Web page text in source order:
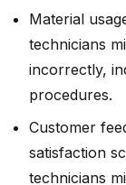
Material
technicians
incorrectly,
procedures.
Customer
satisfaction
technicians